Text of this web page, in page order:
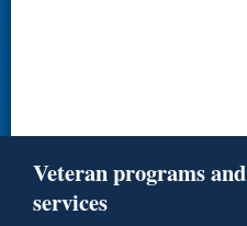
Veteran programs and
services